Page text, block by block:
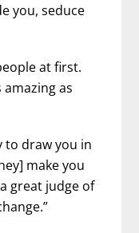
you, seduce
at first.
amazing as
to draw you in
make you
great judge of